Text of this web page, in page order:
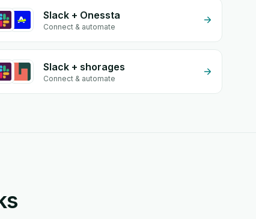
Slack + Onessta
Connect & automate
Slack + shorages
Connect & automate